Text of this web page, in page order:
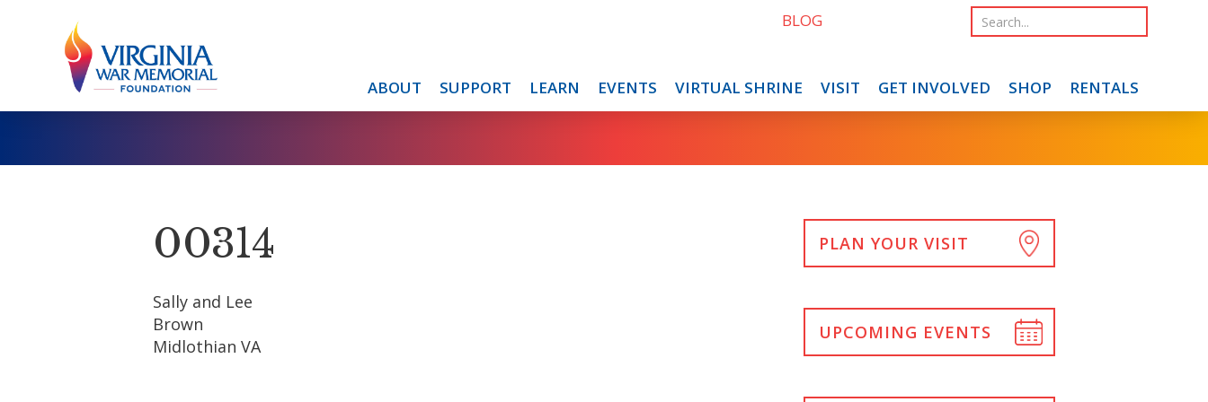
ABOUT SUPPORT LEARN EVENTS VIRTUAL SHRINE VISIT GET INVOLVED SHOP RENTALS
BLOG
00314
Sally and Lee
Brown
Midlothian VA
PLAN YOUR VISIT
UPCOMING EVENTS